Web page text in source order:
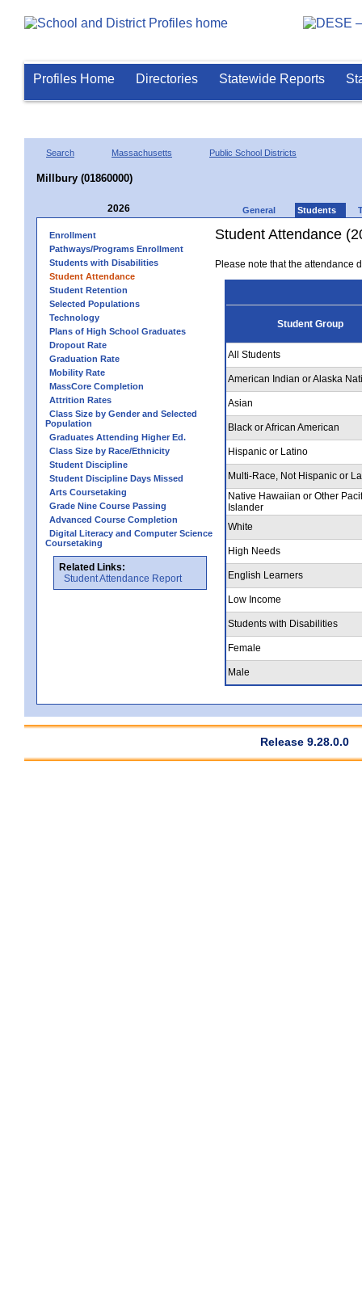
Profiles Home Directories Statewide Reports
Search Massachusetts Public School Districts
Millbury (01860000)
2026 General Students
Enrollment
Pathways/Programs Enrollment
Students with Disabilities
Student Attendance
Student Retention
Selected Populations
Technology
Plans of High School Graduates
Dropout Rate
Graduation Rate
Mobility Rate
MassCore Completion
Attrition Rates
Class Size by Gender and Selected
Population
Graduates Attending Higher Ed.
Class Size by Race/Ethnicity
Student Discipline
Student Discipline Days Missed
Arts Coursetaking
Grade Nine Course Passing
Advanced Course Completion
Digital Literacy and Computer Science
Coursetaking
Related Links:
Student Attendance Report
Student Attendance
Please note that the attendance
Student Group
All Students
American Indian or Alaska
Asian
Black or African American
Hispanic or Latino
Multi-Race, Not Hispanic or
Native Hawaiian or Other
Islander
White
High Needs
English Learners
Low Income
Students with Disabilities
Female
Male
Release 9.28.0.0